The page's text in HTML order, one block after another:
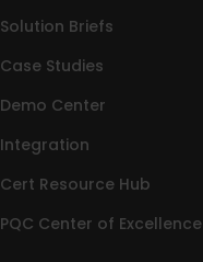
Solution Briefs
Case Studies
Demo Center
Integration
Cert Resource Hub
PQC Center of Excellence